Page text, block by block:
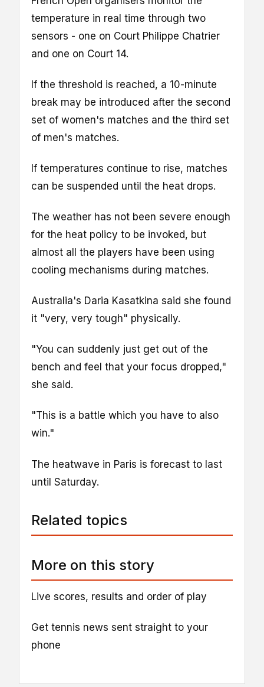
temperature in real time through two
sensors - one on Court Philippe Chatrier
and one on Court 14.
If the threshold is reached, a 10-minute
break may be introduced after the second
set of women's matches and the third set
of men's matches.
If temperatures continue to rise, matches
can be suspended until the heat drops.
The weather has not been severe enough
for the heat policy to be invoked, but
almost all the players have been using
cooling mechanisms during matches.
Australia's Daria Kasatkina said she found
it "very, very tough" physically.
"You can suddenly just get out of the
bench and feel that your focus dropped,"
she said.
"This is a battle which you have to also
win."
The heatwave in Paris is forecast to last
until Saturday.
Related topics
More on this story
Live scores, results and order of play
Get tennis news sent straight to your
phone